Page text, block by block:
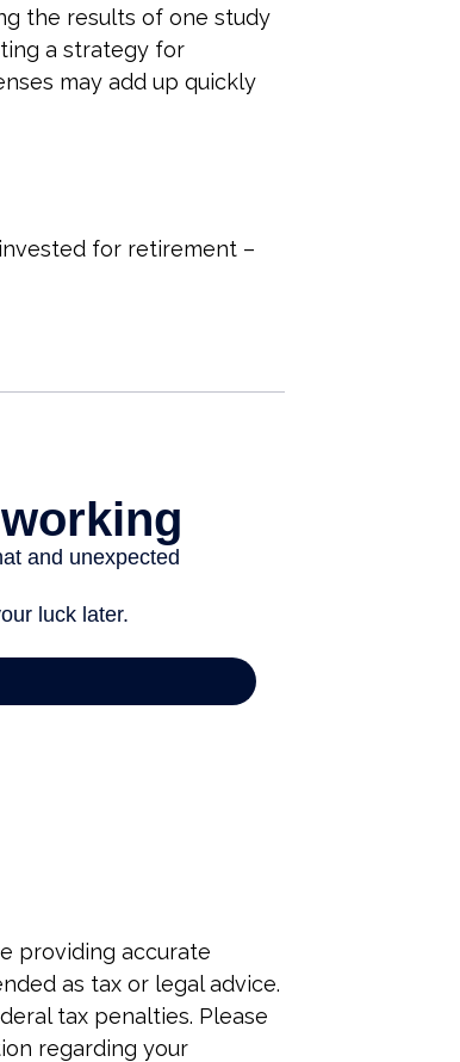
the results of one study
a strategy for
may add up quickly
for retirement –
providing accurate
as tax or legal advice.
tax penalties. Please
regarding your